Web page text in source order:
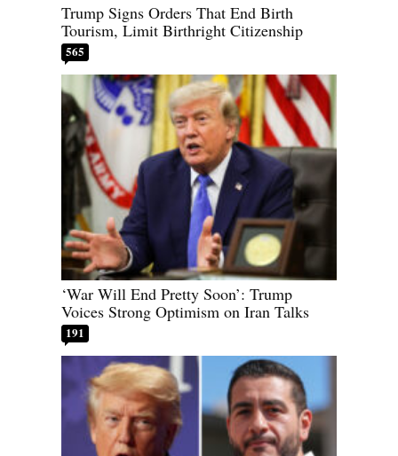
Trump Signs Orders That End Birth
Tourism, Limit Birthright Citizenship
565
‘War Will End Pretty Soon’: Trump
Voices Strong Optimism on Iran Talks
191